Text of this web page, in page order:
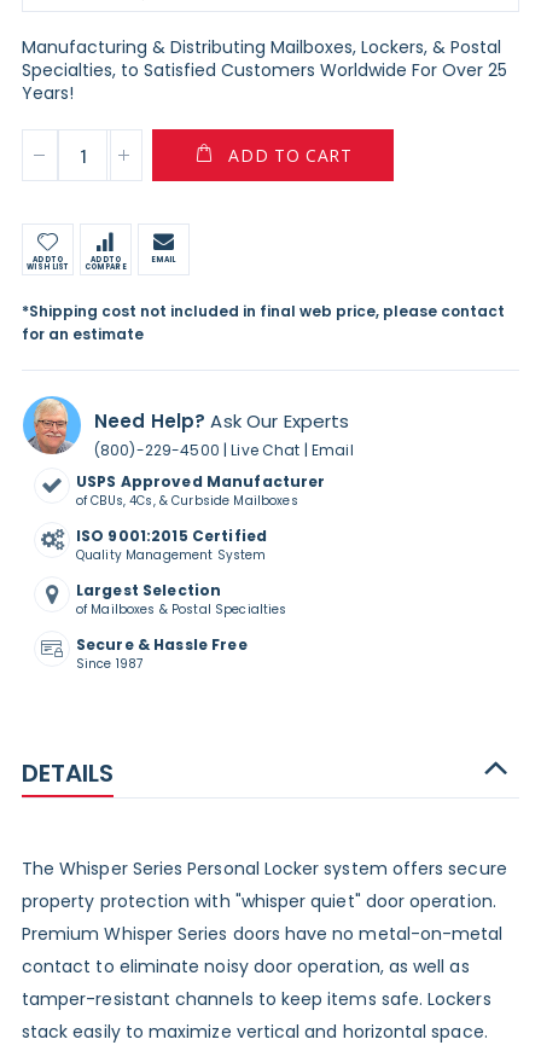
Manufacturing & Distributing Mailboxes, Lockers, & Postal
Specialties, to Satisfied Customers Worldwide For Over 25
Years!
ADD TO CART
ADD TO
WISH LIST
ADD TO
COMPARE
EMAIL
*Shipping cost not included in final web price, please contact
for an estimate
Need Help? Ask Our Experts
(800)-229-4500 |Live Chat | Email
USPS Approved Manufacturer
of CBUs, 4Cs, & Curbside Mailboxes
ISO 9001:2015 Certified
Quality Management System
Largest Selection
of Mailboxes & Postal Specialties
Secure & Hassle Free
Since 1987
DETAILS
The Whisper Series Personal Locker system offers secure
property protection with "whisper quiet" door operation.
Premium Whisper Series doors have no metal-on-metal
contact to eliminate noisy door operation, as well as
tamper-resistant channels to keep items safe. Lockers
stack easily to maximize vertical and horizontal space.